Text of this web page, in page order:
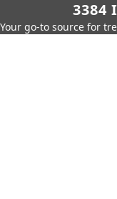
3384
Your go-to source for